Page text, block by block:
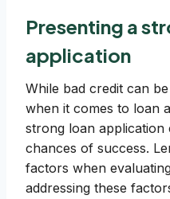
Presenting a
application
While bad credit can
when it comes to loan
strong loan
chances of success.
factors when
addressing these